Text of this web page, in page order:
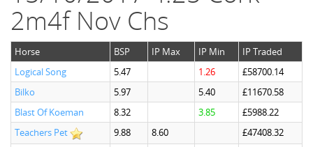
2m4f Nov Chs
Horse BSP IP Max IP Min
IP Traded
Logical Song
5.47 1.26
£58700.14
Bilko
5.97 5.40
£11670.58
Blast Of Koeman
8.32 3.85
£5988.22
Teachers Pet
9.88 8.60
£47408.32